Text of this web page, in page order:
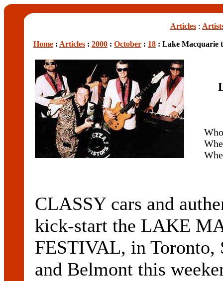
Articles :
Home : Articles : 2000 : October : 18 : Lake Macquarie
CLASSY cars and
kick-start the LAKE
FESTIVAL, in Toronto,
and Belmont this